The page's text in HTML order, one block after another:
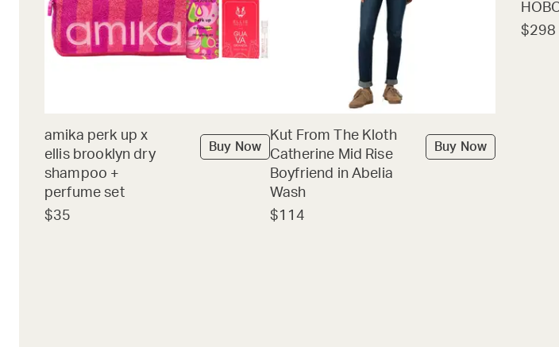
amika perk up x
ellis brooklyn dry
shampoo +
perfume set
$35
Buy Now
Kut From The Kloth
Catherine Mid Rise
Boyfriend in Abelia
Wash
$114
Buy Now
$298